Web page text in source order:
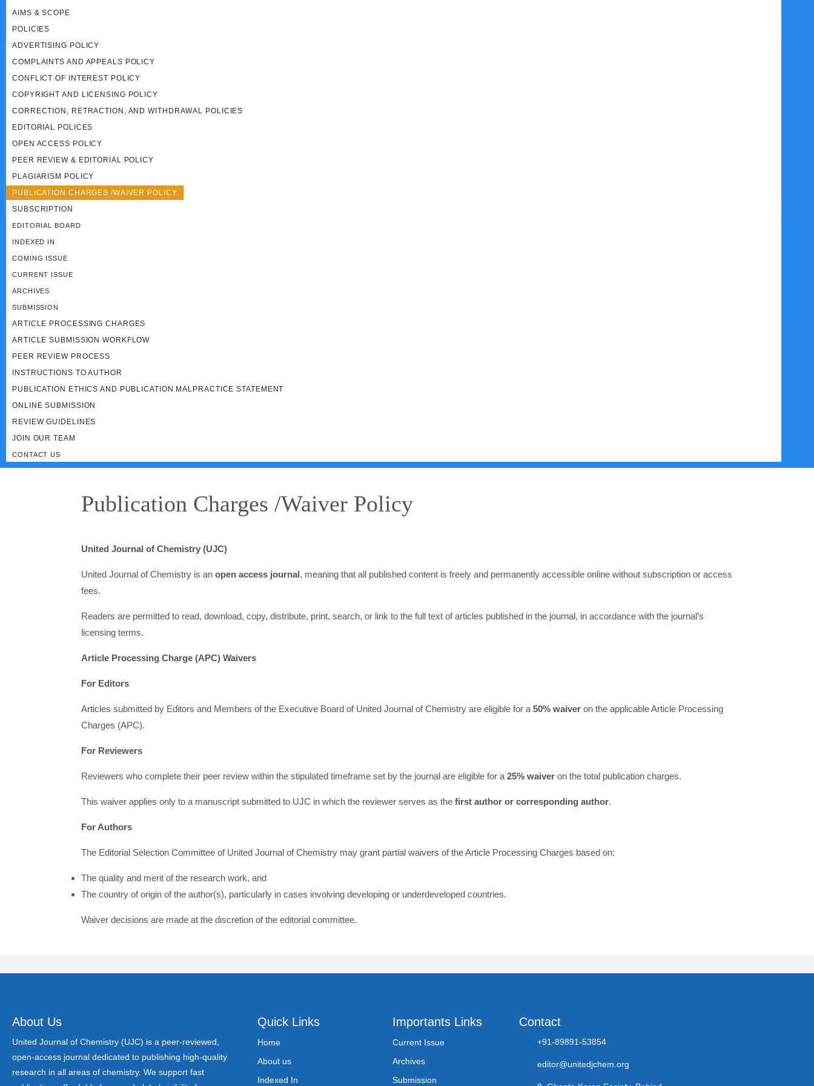
AIMS & SCOPE
POLICIES
ADVERTISING POLICY
COMPLAINTS AND APPEALS POLICY
CONFLICT OF INTEREST POLICY
COPYRIGHT AND LICENSING POLICY
CORRECTION, RETRACTION, AND WITHDRAWAL POLICIES
EDITORIAL POLICES
OPEN ACCESS POLICY
PEER REVIEW & EDITORIAL POLICY
PLAGIARISM POLICY
PUBLICATION CHARGES /WAIVER POLICY
SUBSCRIPTION
EDITORIAL BOARD
INDEXED IN
COMING ISSUE
CURRENT ISSUE
ARCHIVES
SUBMISSION
ARTICLE PROCESSING CHARGES
ARTICLE SUBMISSION WORKFLOW
PEER REVIEW PROCESS
INSTRUCTIONS TO AUTHOR
PUBLICATION ETHICS AND PUBLICATION MALPRACTICE STATEMENT
ONLINE SUBMISSION
REVIEW GUIDELINES
JOIN OUR TEAM
CONTACT US
Publication Charges /Waiver Policy
United Journal of Chemistry (UJC)
United Journal of Chemistry is anopen access journal, meaning that all published content is freely and permanently accessible online without subscription or access
fees.
Readers are permitted to read, download, copy, distribute, print, search, or link to the full text of articles published in the journal, in accordance with the journal’s
licensing terms.
Article Processing Charge (APC) Waivers
For Editors
Articles submitted by Editors and Members of the Executive Board of United Journal of Chemistry are eligible for a50% waiver on the applicable Article Processing
Charges (APC).
For Reviewers
Reviewers who complete their peer review within the stipulated timeframe set by the journal are eligible for a25% waiver on the total publication charges.
This waiver applies only to a manuscript submitted to UJC in which the reviewer serves as thefirst author or corresponding author.
For Authors
The Editorial Selection Committee of United Journal of Chemistry may grant partial waivers of the Article Processing Charges based on:
The quality and merit of the research work, and
The country of origin of the author(s), particularly in cases involving developing or underdeveloped countries.
Waiver decisions are made at the discretion of the editorial committee.
About Us
United Journal of Chemistry (UJC) is a peer-reviewed,
open-access journal dedicated to publishing high-quality
research in all areas of chemistry. We support fast
Quick Links
Home
About us
Indexed In
Importants Links
Current Issue
Archives
Submission
Contact
+91-89891-53854
editor@unitedjchem.org